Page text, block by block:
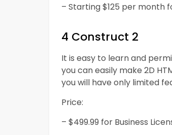
– Starting $125 per month
4 Construct 2
It is easy to learn and
you can easily make 2D
you will have only limited
Price:
– $499.99 for Business